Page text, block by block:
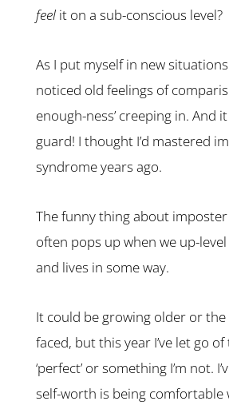
feelit on a sub-conscious level?
As I put myself in new
noticed old feelings of
enough-ness’ creeping in. And
guard! I thought I’d mastered
syndrome years ago.
The funny thing about
often pops up when we up-
and lives in some way.
It could be growing older or the
faced, but this year I’ve let go
‘perfect’ or something I’m not.
self-worth is being comfortable